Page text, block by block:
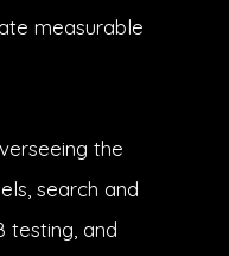
measurable
the
search and
testing, and